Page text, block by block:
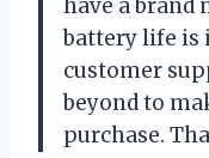
have a brand
battery life is
customer
beyond to
purchase.